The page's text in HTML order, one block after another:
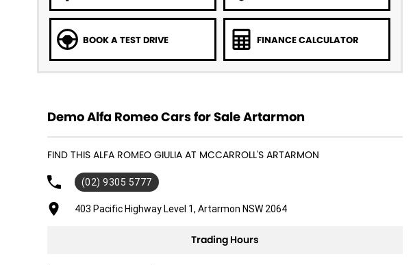
BOOK A TEST DRIVE FINANCE CALCULATOR
Demo Alfa Romeo Cars for Sale Artarmon
FIND THIS ALFA ROMEO GIULIA AT MCCARROLL'S ARTARMON
(02) 9305 5777
403 Pacific Highway Level 1, Artarmon NSW 2064
Trading Hours